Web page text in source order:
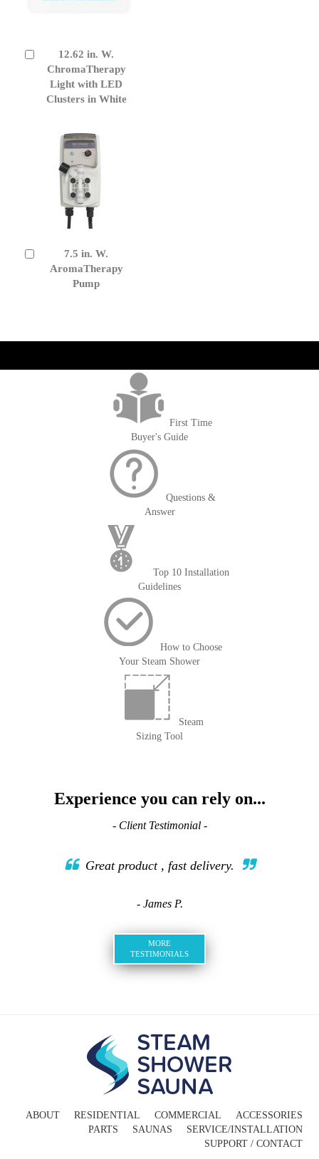
12.62 in. W.
ChromaTherapy
Light with LED
Clusters in White
Cart
7.5 in. W.
AromaTherapy
Pump
First Time
Buyer's Guide
Questions &
Answer
Top 10 Installation
Guidelines
How to Choose
Your Steam Shower
Steam
Sizing Tool
Experience you can rely on...
- Client Testimonial -
Great product , fast delivery.
- James P.
MORE
TESTIMONIALS
ABOUT RESIDENTIAL COMMERCIAL
ACCESSORIES
PARTS
SAUNAS
SERVICE/INSTALLATION
SUPPORT / CONTACT